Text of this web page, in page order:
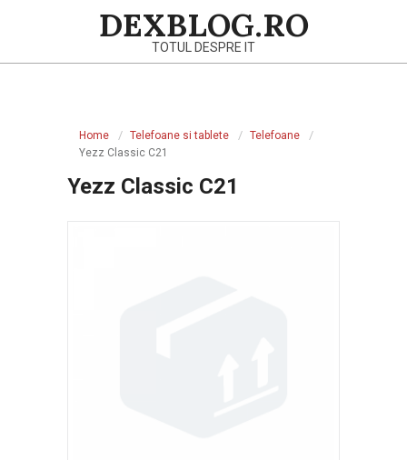
DEXBLOG.RO
TOTUL DESPRE IT
Home Telefoane si tablete
Telefoane
Yezz Classic C21
Yezz Classic C21